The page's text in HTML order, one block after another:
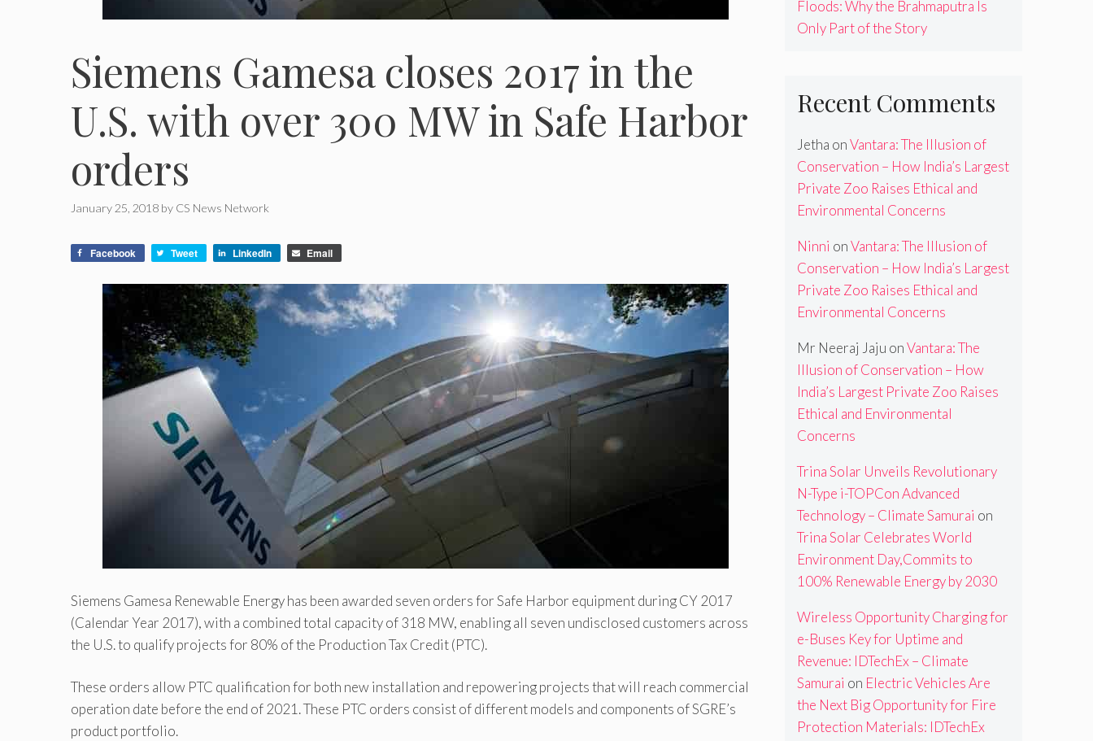
Siemens Gamesa closes 2017 in the
U.S. with over 300 MW in Safe Harbor
orders
January 25, 2018 by CS News Network
Facebook Tweet LinkedIn Email
Siemens Gamesa Renewable Energy has been awarded seven orders for Safe Harbor equipment during CY 2017
(Calendar Year 2017), with a combined total capacity of 318 MW, enabling all seven undisclosed customers across
the U.S. to qualify projects for 80% of the Production Tax Credit (PTC).
These orders allow PTC qualification for both new installation and repowering projects that will reach commercial
operation date before the end of 2021. These PTC orders consist of different models and components of SGRE’s
product portfolio.
Floods: Why the Brahmaputra Is
Only Part of the Story
Recent Comments
Jetha onVantara: The Illusion of
Conservation – How India’s Largest
Private Zoo Raises Ethical and
Environmental Concerns
Ninni onVantara: The Illusion of
Conservation – How India’s Largest
Private Zoo Raises Ethical and
Environmental Concerns
Mr Neeraj Jaju onVantara: The
Illusion of Conservation – How
India’s Largest Private Zoo Raises
Ethical and Environmental
Concerns
Trina Solar Unveils Revolutionary
N-Type i-TOPCon Advanced
Technology – Climate Samurai on
Trina Solar Celebrates World
Environment Day,Commits to
100% Renewable Energy by 2030
Wireless Opportunity Charging for
e-Buses Key for Uptime and
Revenue: IDTechEx – Climate
Samurai on Electric Vehicles Are
the Next Big Opportunity for Fire
Protection Materials: IDTechEx